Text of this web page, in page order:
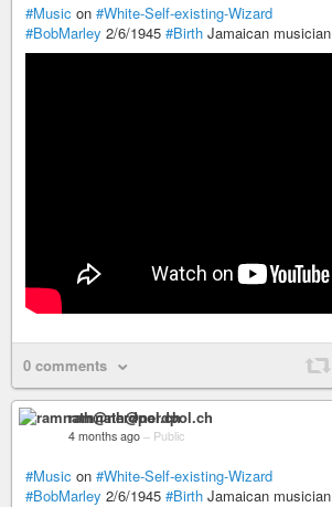
#Music on #White-Self-existing-Wizard
#BobMarley 2/6/1945 #Birth Jamaican musician
0 comments
ramnath@nerdpol.ch
4 months ago – Public
#Music on #White-Self-existing-Wizard
#BobMarley 2/6/1945 #Birth Jamaican musician